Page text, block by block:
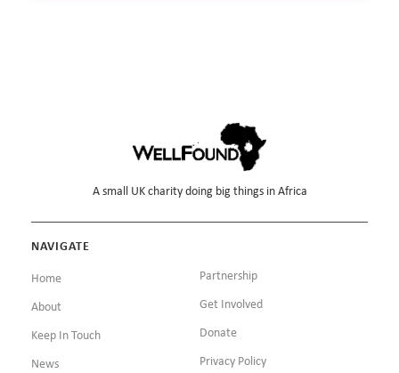
A small UK charity doing big things in Africa
NAVIGATE
Home
About
Keep In Touch
News
Partnership
Get Involved
Donate
Privacy Policy